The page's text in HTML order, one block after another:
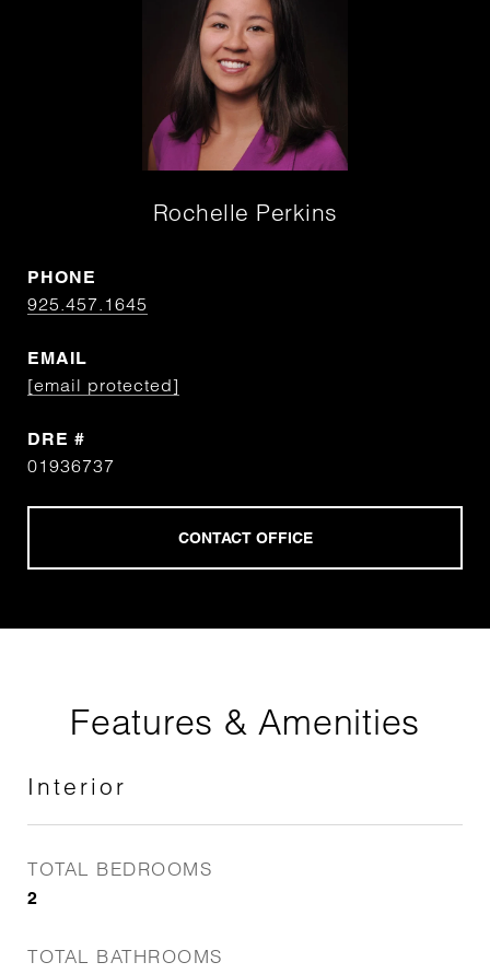
Rochelle Perkins
PHONE
925.457.1645
EMAIL
[email protected]
DRE #
01936737
Features & Amenities
Interior
TOTAL BEDROOMS
2
TOTAL BATHROOMS